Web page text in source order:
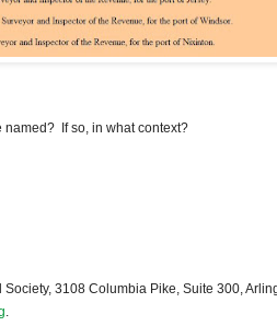
named? If so, in what context?
Society, 3108 Columbia Pike, Suite 300,
.